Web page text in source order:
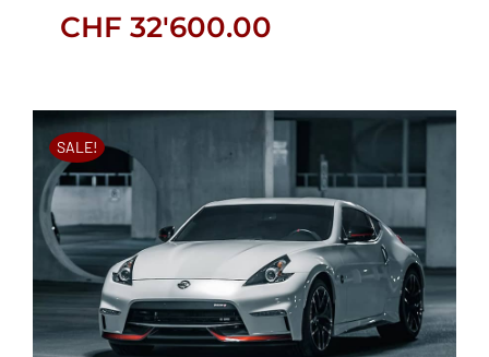
CHF32'600.00
CHF 32'600.00
SALE!